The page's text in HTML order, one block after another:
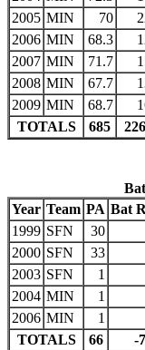
2005 MIN 70
2006 MIN 68.3
2007 MIN 71.7
2008 MIN 67.7
2009 MIN 68.7
TOTALS
685 226
Year Team PA Bat
1999 SFN 30
2000 SFN 33
2003 SFN 1
2004 MIN 1
2006 MIN 1
TOTALS
66 -7